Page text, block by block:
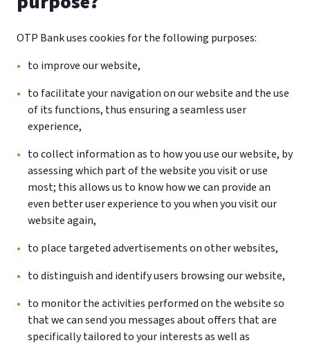
OTP Bank uses cookies for the following purposes:
to improve our website,
to facilitate your navigation on our website and the use
of its functions, thus ensuring a seamless user
experience,
to collect information as to how you use our website, by
assessing which part of the website you visit or use
most; this allows us to know how we can provide an
even better user experience to you when you visit our
website again,
to place targeted advertisements on other websites,
to distinguish and identify users browsing our website,
to monitor the activities performed on the website so
that we can send you messages about offers that are
specifically tailored to your interests as well as